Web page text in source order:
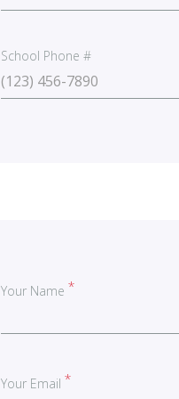
School Phone #
Your Name
Your Email